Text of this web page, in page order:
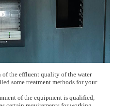
the effluent quality of the water
some treatment methods for your
of the equipment is qualified,